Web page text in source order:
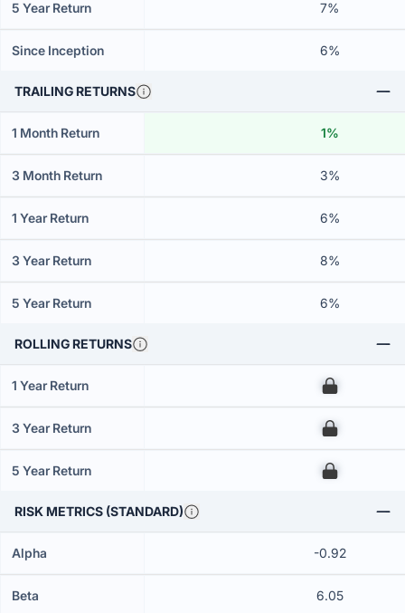
5 Year Return 7%
Since Inception 6%
TRAILING RETURNS
1 Month Return 1%
3 Month Return 3%
1 Year Return 6%
3 Year Return 8%
5 Year Return 6%
ROLLING RETURNS
1 Year Return 00
3 Year Return 00
5 Year Return 00
RISK METRICS (STANDARD)
Alpha -0.92
Beta 6.05